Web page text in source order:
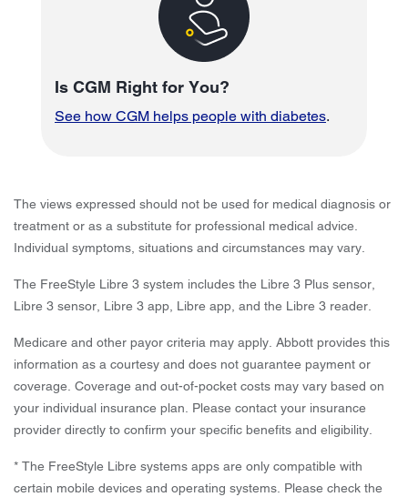
Is CGM Right for You?
See how CGM helps people with diabetes.
The views expressed should not be used for medical diagnosis or
treatment or as a substitute for professional medical advice.
Individual symptoms, situations and circumstances may vary.
The FreeStyle Libre 3 system includes the Libre 3 Plus sensor,
Libre 3 sensor, Libre 3 app, Libre app, and the Libre 3 reader.
Medicare and other payor criteria may apply. Abbott provides this
information as a courtesy and does not guarantee payment or
coverage. Coverage and out-of-pocket costs may vary based on
your individual insurance plan. Please contact your insurance
provider directly to confirm your specific benefits and eligibility.
* The FreeStyle Libre systems apps are only compatible with
certain mobile devices and operating systems. Please check the